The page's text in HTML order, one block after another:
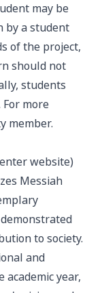
may be
by a student
of the project,
should not
students
more
member.
website)
Messiah
to society.
and
year,